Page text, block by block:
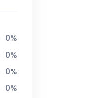
0%
0%
0%
0%